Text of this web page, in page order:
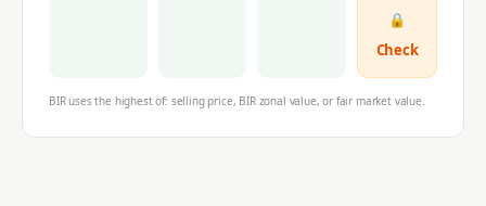
🔒
Check
BIR uses the highest of: selling price, BIR zonal value, or fair market value.